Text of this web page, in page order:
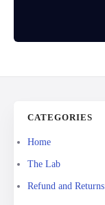
CATEGORIES
Home
The Lab
Refund and